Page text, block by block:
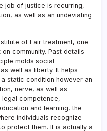
job of justice is recurring,
as well as an undeviating
of Fair treatment, one
community. Past details
molds social
well as liberty. It helps
static condition however an
nerve, as well as
legal competence,
and learning, the
individuals recognize
protect them. It is actually a